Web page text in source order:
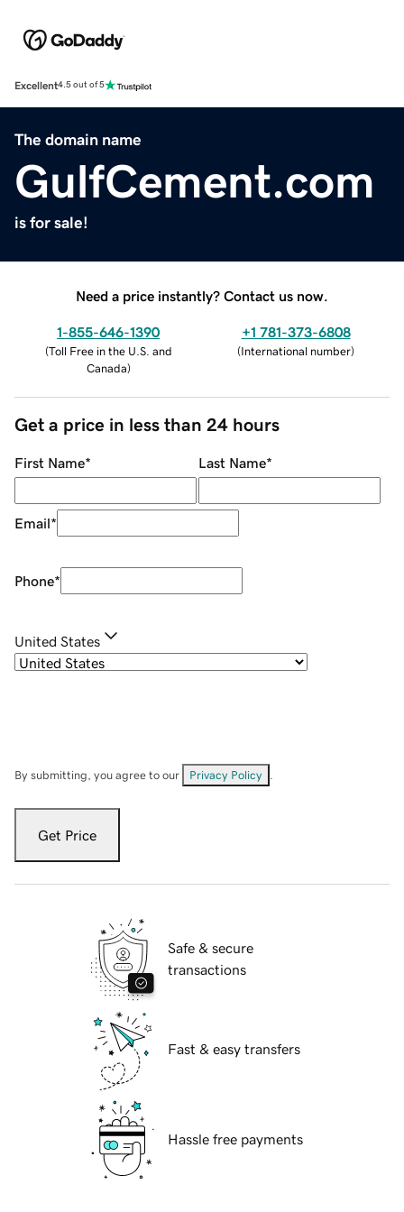
Excellent4.5 out of 5
The domain name
GulfCement.com
is for sale!
Need a price instantly? Contact us now.
1-855-646-1390
(Toll Free in the U.S. and
Canada)
+1 781-373-6808
(International number)
Get a price in less than 24 hours
First Name* Last Name*
Email*
Phone*
United States
By submitting, you agree to our Privacy Policy
Get Price
Safe & secure
transactions
Fast & easy transfers
Hassle free payments